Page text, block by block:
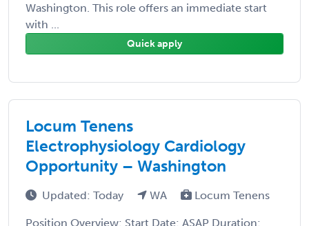
Washington. This role offers an immediate start
with ...
Quick apply
Locum Tenens
Electrophysiology Cardiology
Opportunity – Washington
Updated: Today WA Locum Tenens
Position Overview: Start Date: ASAP Duration: